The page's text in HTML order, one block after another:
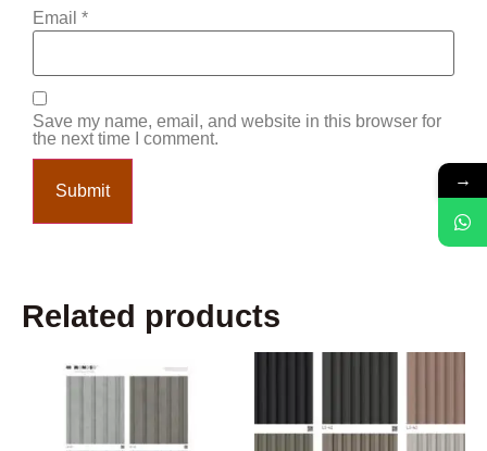
Email *
Save my name, email, and website in this browser for
the next time I comment.
Related products
→